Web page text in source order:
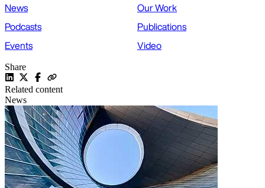
News
Our Work
Podcasts
Publications
Events
Video
Share
Related content
News